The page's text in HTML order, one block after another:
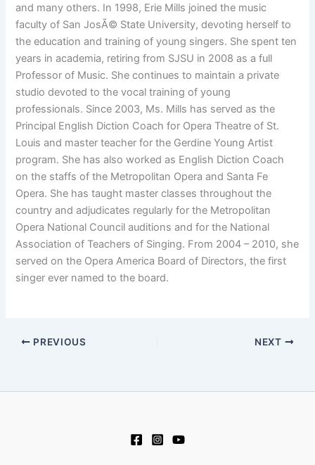
and many others. In 1998, Erie Mills joined the music
faculty of San JosÃ© State University, devoting herself to
the education and training of young singers. She spent ten
years in academia, retiring from SJSU in 2008 as a full
Professor of Music. She continues to maintain a private
studio devoted to the vocal training of young
professionals. Since 2003, Ms. Mills has served as the
Principal English Diction Coach for Opera Theatre of St.
Louis and master teacher for the Gerdine Young Artist
program. She has also worked as English Diction Coach
on the staffs of the Metropolitan Opera and Santa Fe
Opera. She has taught master classes throughout the
country and adjudicates regularly for the Metropolitan
Opera National Council auditions and for the National
Association of Teachers of Singing. From 2004 – 2010, she
served on the Opera America Board of Directors, the first
singer ever named to the board.
PREVIOUS NEXT